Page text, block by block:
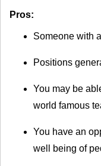
Pros:
Someone with
Positions
You may be
world famous
You have an
well being of